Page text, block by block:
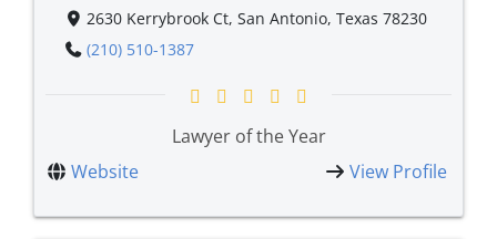
2630 Kerrybrook Ct, San Antonio, Texas 78230
(210) 510-1387
Lawyer of the Year
Website
View Profile